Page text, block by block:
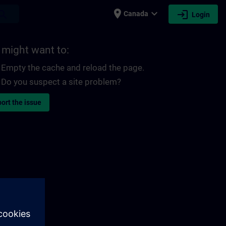
place Canada expand_more login Login
might want to:
Empty the cache and reload the page.
Do you suspect a site problem?
the issue